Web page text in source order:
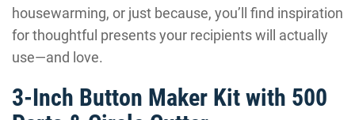
housewarming, or just because, you’ll find inspiration
for thoughtful presents your recipients will actually
use—and love.
3-Inch Button Maker Kit with 500